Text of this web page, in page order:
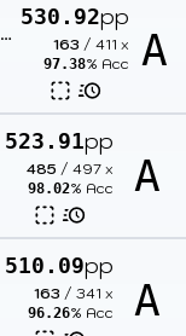
530.92pp
163 / 411 x
97.38% Acc A
523.91pp
485 / 497 x
98.02% Acc A
510.09pp
163 / 341 x
96.26% Acc A